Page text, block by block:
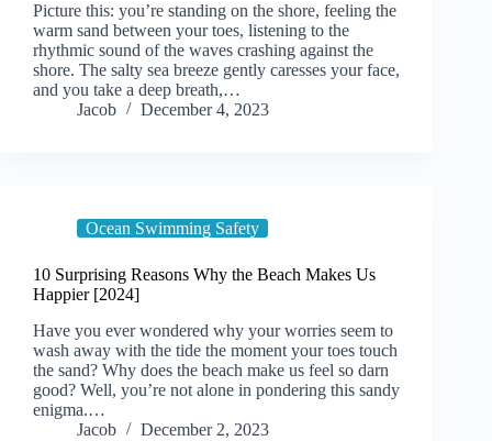
Picture this: you’re standing on the shore, feeling the
warm sand between your toes, listening to the
rhythmic sound of the waves crashing against the
shore. The salty sea breeze gently caresses your face,
and you take a deep breath,…
Jacob
December 4, 2023
Ocean Swimming Safety
10 Surprising Reasons Why the Beach Makes Us
Happier [2024]
Have you ever wondered why your worries seem to
wash away with the tide the moment your toes touch
the sand? Why does the beach make us feel so darn
good? Well, you’re not alone in pondering this sandy
enigma.…
Jacob
December 2, 2023